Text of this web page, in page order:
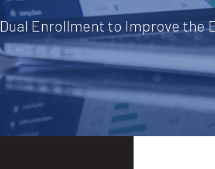
Enrollment to Improve the